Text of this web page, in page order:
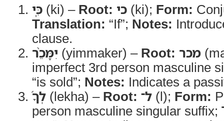
כִּֽי (ki) – Root: כי (ki); Form:
Translation: “If”; Notes:
clause.
יִמָּכֵ֨ר (yimmaker) – Root: מכר
imperfect 3rd person masculine
“is sold”; Notes: Indicates a
לְךָ֜ (lekha) – Root: ל־ (l); Form:
person masculine singular suffix;